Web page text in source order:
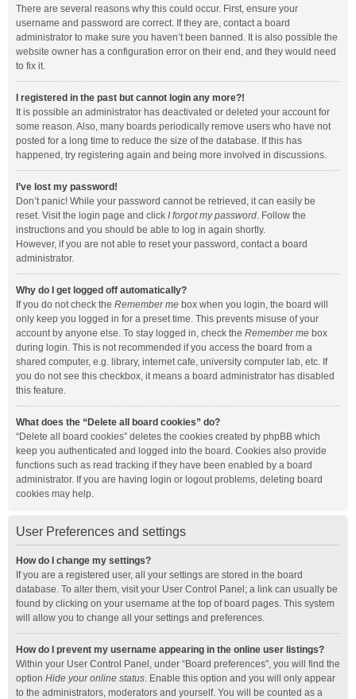
There are several reasons why this could occur. First, ensure your
username and password are correct. If they are, contact a board
administrator to make sure you haven’t been banned. It is also possible the
website owner has a configuration error on their end, and they would need
to fix it.
I registered in the past but cannot login any more?!
It is possible an administrator has deactivated or deleted your account for
some reason. Also, many boards periodically remove users who have not
posted for a long time to reduce the size of the database. If this has
happened, try registering again and being more involved in discussions.
I’ve lost my password!
Don’t panic! While your password cannot be retrieved, it can easily be
reset. Visit the login page and click I forgot my password. Follow the
instructions and you should be able to log in again shortly.
However, if you are not able to reset your password, contact a board
administrator.
Why do I get logged off automatically?
If you do not check the Remember me box when you login, the board will
only keep you logged in for a preset time. This prevents misuse of your
account by anyone else. To stay logged in, check the Remember me box
during login. This is not recommended if you access the board from a
shared computer, e.g. library, internet cafe, university computer lab, etc. If
you do not see this checkbox, it means a board administrator has disabled
this feature.
What does the “Delete all board cookies” do?
“Delete all board cookies” deletes the cookies created by phpBB which
keep you authenticated and logged into the board. Cookies also provide
functions such as read tracking if they have been enabled by a board
administrator. If you are having login or logout problems, deleting board
cookies may help.
User Preferences and settings
How do I change my settings?
If you are a registered user, all your settings are stored in the board
database. To alter them, visit your User Control Panel; a link can usually be
found by clicking on your username at the top of board pages. This system
will allow you to change all your settings and preferences.
How do I prevent my username appearing in the online user listings?
Within your User Control Panel, under “Board preferences”, you will find the
option Hide your online status. Enable this option and you will only appear
to the administrators, moderators and yourself. You will be counted as a